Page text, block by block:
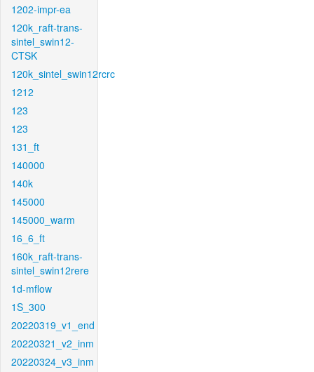
1202-impr-ea
120k_raft-trans-
sintel_swin12-
CTSK
120k_sintel_swin12rcrc
1212
123
123
131_ft
140000
140k
145000
145000_warm
16_6_ft
160k_raft-trans-
sintel_swin12rere
1d-mflow
1S_300
20220319_v1_end
20220321_v2_inm
20220324_v3_inm